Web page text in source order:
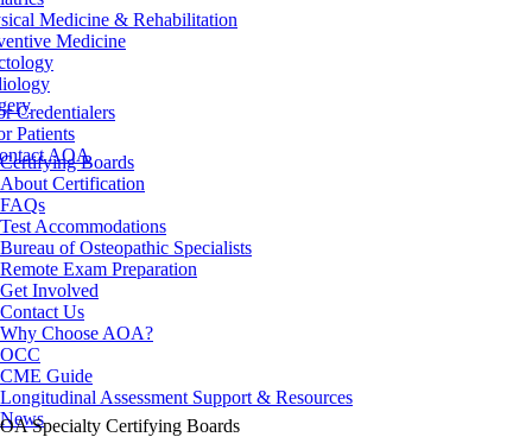
Medicine & Rehabilitation
Medicine
Credentialers
Patients
AOA
Certifying Boards
About Certification
FAQs
Test Accommodations
Bureau of Osteopathic Specialists
Remote Exam Preparation
Get Involved
Contact Us
Why Choose AOA?
OCC
CME Guide
Longitudinal Assessment Support & Resources
NewsSpecialty Certifying Boards